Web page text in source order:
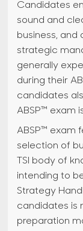
Candidates
sound and
business, and
strategic
generally
during their
candidates
ABSP™ exam
ABSP™ exam
selection of
TSI body of
intending to
Strategy
candidates is
preparation